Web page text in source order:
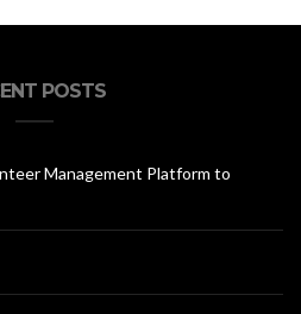
POSTS
Management Platform to